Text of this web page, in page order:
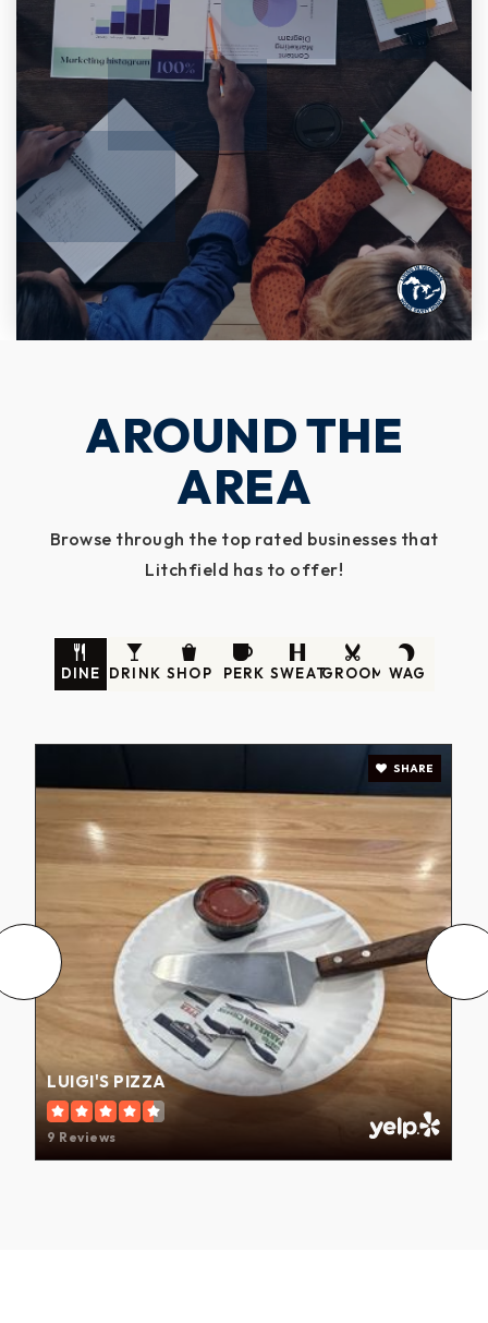
AROUND THE
AREA
Browse through the top rated businesses that
Litchfield has to offer!
DINE DRINK SHOP PERK SWEATGROOM WAG
LUIGI'S PIZZA
9 Reviews
SHARE